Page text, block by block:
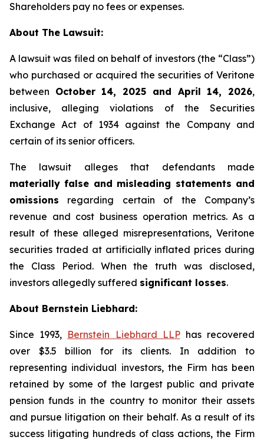
Shareholders pay no fees or expenses.
About The Lawsuit:
A lawsuit was filed on behalf of investors (the “Class”)
who purchased or acquired the securities of Veritone
between October 14, 2025 and April 14, 2026,
inclusive, alleging violations of the Securities
Exchange Act of 1934 against the Company and
certain of its senior officers.
The lawsuit alleges that defendants made
materially false and misleading statements and
omissions regarding certain of the Company’s
revenue and cost business operation metrics. As a
result of these alleged misrepresentations, Veritone
securities traded at artificially inflated prices during
the Class Period. When the truth was disclosed,
investors allegedly suffered significant losses.
About Bernstein Liebhard:
Since 1993, Bernstein Liebhard LLPhas recovered
over $3.5 billion for its clients. In addition to
representing individual investors, the Firm has been
retained by some of the largest public and private
pension funds in the country to monitor their assets
and pursue litigation on their behalf. As a result of its
success litigating hundreds of class actions, the Firm